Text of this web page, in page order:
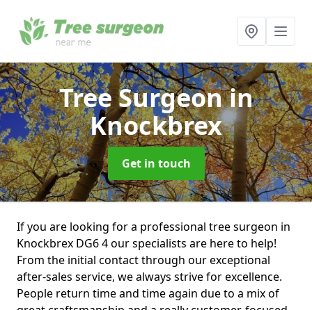
Tree Surgeonin
Knockbrex
Get in touch
If you are looking for a professional tree surgeon in
Knockbrex DG6 4 our specialists are here to help!
From the initial contact through our exceptional
after-sales service, we always strive for excellence.
People return time and time again due to a mix of